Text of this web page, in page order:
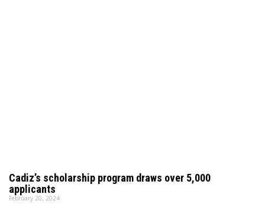
Cadiz’s scholarship program draws over 5,000
applicants
February 20, 2024